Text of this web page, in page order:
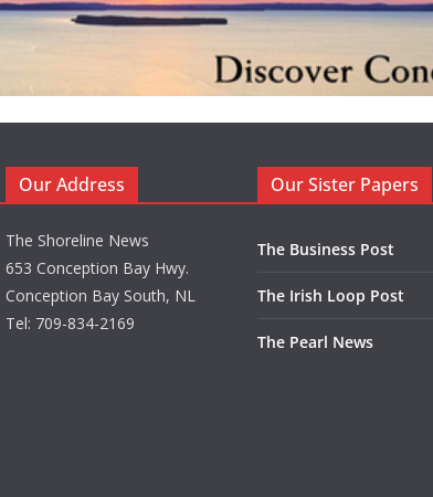
Our Address
The Shoreline News
653 Conception Bay Hwy.
Conception Bay South, NL
Tel: 709-834-2169
Our Sister Papers
The Business Post
The Irish Loop Post
The Pearl News